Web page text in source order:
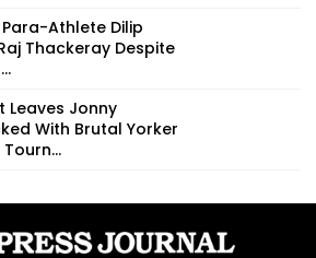
Athlete Dilip
Thackeray Despite
Leaves Jonny
With Brutal Yorker